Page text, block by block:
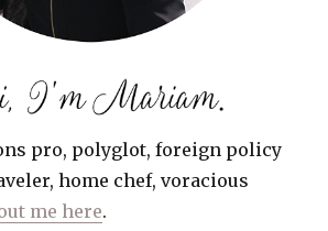
pro, polyglot, foreign policy
home chef, voracious
me here.